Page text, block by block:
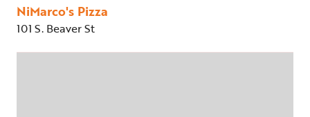
NiMarco's Pizza
101 S. Beaver St